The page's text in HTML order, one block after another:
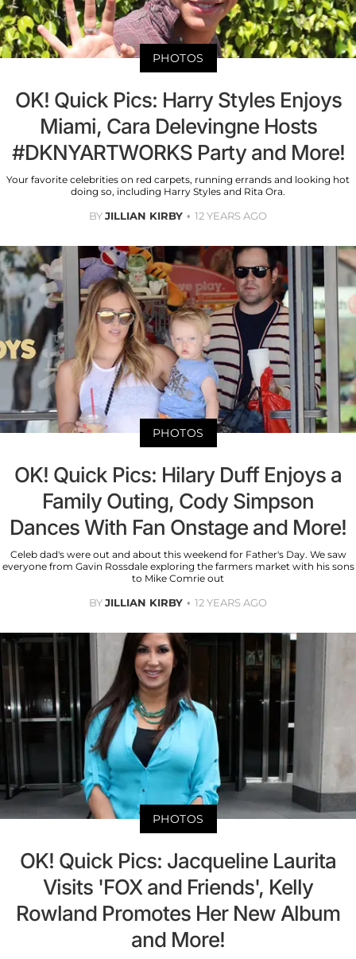
PHOTOS
OK! Quick Pics: Harry Styles Enjoys
Miami, Cara Delevingne Hosts
#DKNYARTWORKS Party and More!
Your favorite celebrities on red carpets, running errands and looking hot
doing so, including Harry Styles and Rita Ora.
BYJILLIAN KIRBY 12 YEARS AGO
PHOTOS
OK! Quick Pics: Hilary Duff Enjoys a
Family Outing, Cody Simpson
Dances With Fan Onstage and More!
Celeb dad's were out and about this weekend for Father's Day. We saw
everyone from Gavin Rossdale exploring the farmers market with his sons
to Mike Comrie out
BYJILLIAN KIRBY 12 YEARS AGO
PHOTOS
OK! Quick Pics: Jacqueline Laurita
Visits 'FOX and Friends', Kelly
Rowland Promotes Her New Album
and More!